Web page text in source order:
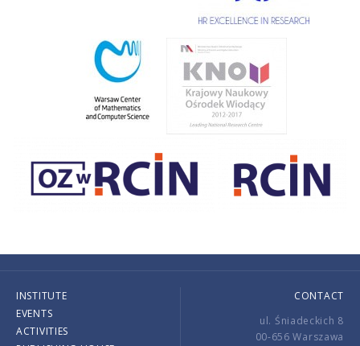
INSTITUTE
EVENTS
ACTIVITIES
CONTACT
ul. Śniadeckich 8
00-656 Warszawa